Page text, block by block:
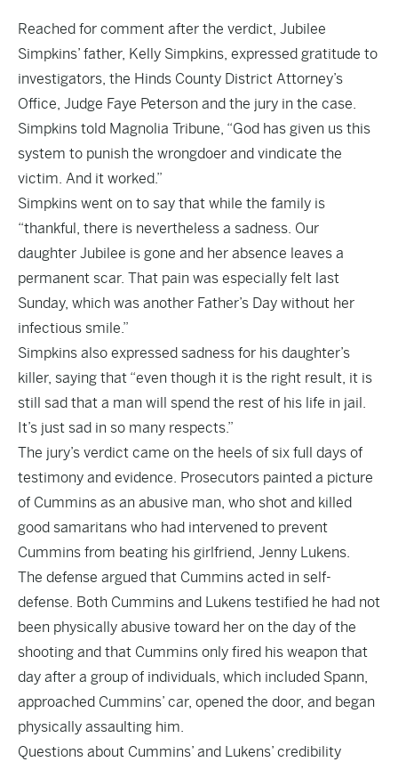
Reached for comment after the verdict, Jubilee
Simpkins’ father, Kelly Simpkins, expressed gratitude to
investigators, the Hinds County District Attorney’s
Office, Judge Faye Peterson and the jury in the case.
Simpkins told Magnolia Tribune, “God has given us this
system to punish the wrongdoer and vindicate the
victim. And it worked.”
Simpkins went on to say that while the family is
“thankful, there is nevertheless a sadness. Our
daughter Jubilee is gone and her absence leaves a
permanent scar. That pain was especially felt last
Sunday, which was another Father’s Day without her
infectious smile.”
Simpkins also expressed sadness for his daughter’s
killer, saying that “even though it is the right result, it is
still sad that a man will spend the rest of his life in jail.
It’s just sad in so many respects.”
The jury’s verdict came on the heels of six full days of
testimony and evidence. Prosecutors painted a picture
of Cummins as an abusive man, who shot and killed
good samaritans who had intervened to prevent
Cummins from beating his girlfriend, Jenny Lukens.
The defense argued that Cummins acted in self-
defense. Both Cummins and Lukens testified he had not
been physically abusive toward her on the day of the
shooting and that Cummins only fired his weapon that
day after a group of individuals, which included Spann,
approached Cummins’ car, opened the door, and began
physically assaulting him.
Questions about Cummins’ and Lukens’ credibility